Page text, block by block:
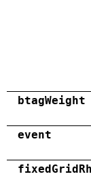
btagWeight
event